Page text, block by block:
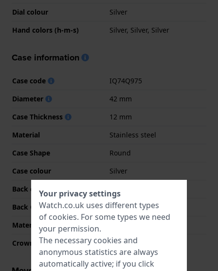
Dial colour
Silver
Hand colors (h-m-s)
Silver, Silver, Silver
Case information
Case code
IQ74Q975
Diameter
42 mm
Case Thickness
12 mm
Material
Stainless steel
Case Shape
Round
Case colour
Silver
Back case material
Back Case
Snap on
Material crystal
Crown
Pull crown
Your privacy settings
Watch.co.uk uses different types
of cookies. For some types we need
your permission.
The necessary cookies and
anonymous statistics are always
automatically active; if you click